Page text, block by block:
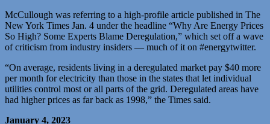
McCullough was referring to a high-profile article published in The
New York Times Jan. 4 under the headline “Why Are Energy Prices
So High? Some Experts Blame Deregulation,” which set off a wave
of criticism from industry insiders — much of it on #energytwitter.
“On average, residents living in a deregulated market pay $40 more
per month for electricity than those in the states that let individual
utilities control most or all parts of the grid. Deregulated areas have
had higher prices as far back as 1998,” the Times said.
January 4, 2023